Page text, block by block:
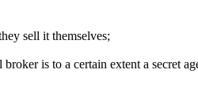
sell it themselves;
is to a certain extent a secret